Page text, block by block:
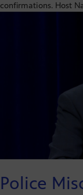
confirmations. Host
Police